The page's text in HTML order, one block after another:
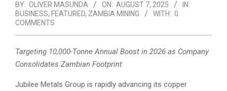
BY: OLIVER MASUNDA ON: AUGUST 7, 2025
IN:
BUSINESS, FEATURED, ZAMBIA MINING WITH: 0
COMMENTS
Targeting 10,000-Tonne Annual Boost in 2026 as Company
Consolidates Zambian Footprint
Jubilee Metals Group is rapidly advancing its copper